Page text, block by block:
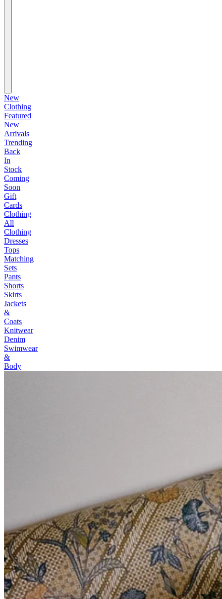
New
Clothing
Featured
New
Arrivals
Trending
Back
In
Stock
Coming
Soon
Gift
Cards
Clothing
All
Clothing
Dresses
Tops
Matching
Sets
Pants
Shorts
Skirts
Jackets
&
Coats
Knitwear
Denim
Swimwear
&
Body